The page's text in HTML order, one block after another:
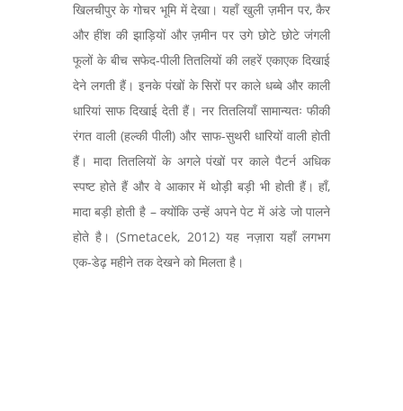
खिलचीपुर के गोचर भूमि में देखा। यहाँ खुली ज़मीन पर, कैर
और हींश की झाड़ियों और ज़मीन पर उगे छोटे छोटे जंगली
फूलों के बीच सफेद-पीली तितलियों की लहरें एकाएक दिखाई
देने लगती हैं। इनके पंखों के सिरों पर काले धब्बे और काली
धारियां साफ दिखाई देती हैं। नर तितलियाँ सामान्यतः फीकी
रंगत वाली (हल्की पीली) और साफ-सुथरी धारियों वाली होती
हैं। मादा तितलियों के अगले पंखों पर काले पैटर्न अधिक
स्पष्ट होते हैं और वे आकार में थोड़ी बड़ी भी होती हैं। हाँ,
मादा बड़ी होती है – क्योंकि उन्हें अपने पेट में अंडे जो पालने
होते है। (Smetacek, 2012) यह नज़ारा यहाँ लगभग
एक-डेढ़ महीने तक देखने को मिलता है।